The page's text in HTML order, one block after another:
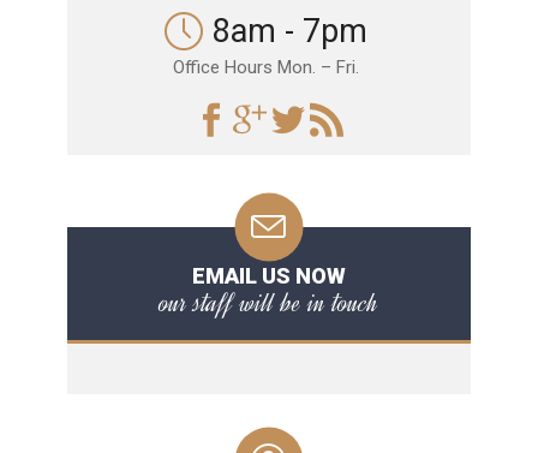
8am - 7pm
Office Hours Mon. – Fri.
EMAIL US NOW
our staff will be in touch